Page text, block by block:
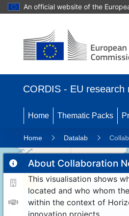
An official website of the
CORDIS - EU research
Home Thematic Packs
Home Datalab
About Collaboration
This visualisation shows
located and who whom
within the context of
innovation projects.
11